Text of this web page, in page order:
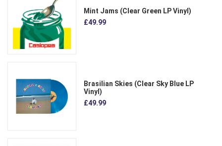
Mint Jams (Clear Green LP Vinyl)
£49.99
Brasilian Skies (Clear Sky Blue LP
Vinyl)
£49.99